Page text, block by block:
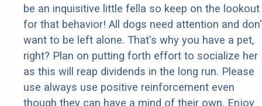
be an inquisitive little fella so keep on the lookout
for that behavior! All dogs need attention and
want to be left alone. That's why you have a pet,
right? Plan on putting forth effort to socialize her
as this will reap dividends in the long run. Please
use always use positive reinforcement even
though they can have a mind of their own. Enjoy